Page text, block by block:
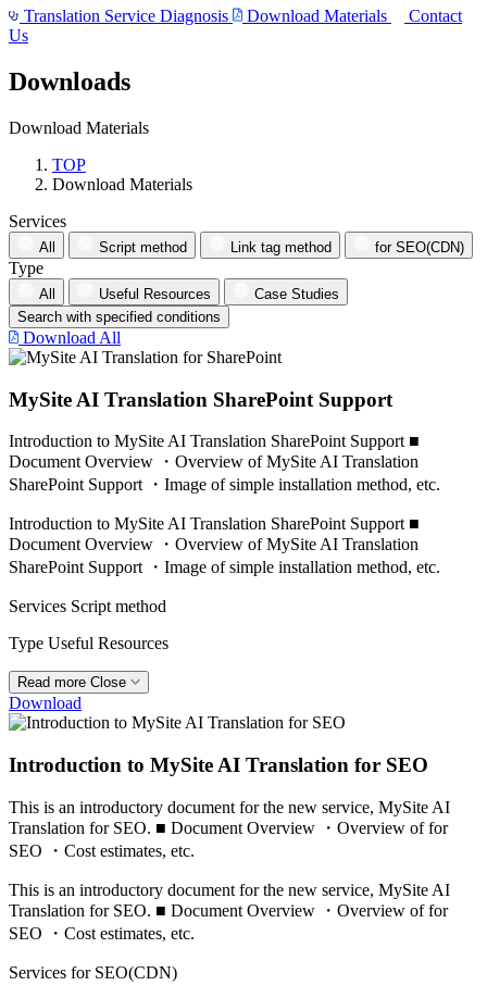
Translation Service Diagnosis Download Materials
Contact
Us
Downloads
Download Materials
TOP
Download Materials
Services
All Script method Link tag method for SEO(CDN)
Type
All Useful Resources
Case Studies
Search with specified conditions
Download All
MySite AI Translation SharePoint Support
Introduction to MySite AI Translation SharePoint Support ■
Document Overview ・Overview of MySite AI Translation
SharePoint Support ・Image of simple installation method, etc.
Introduction to MySite AI Translation SharePoint Support ■
Document Overview ・Overview of MySite AI Translation
SharePoint Support ・Image of simple installation method, etc.
Services Script method
Type Useful Resources
Read more Close
Download
Introduction to MySite AI Translation for SEO
This is an introductory document for the new service, MySite AI
Translation for SEO. ■ Document Overview ・Overview of for
SEO ・Cost estimates, etc.
This is an introductory document for the new service, MySite AI
Translation for SEO. ■ Document Overview ・Overview of for
SEO ・Cost estimates, etc.
Services for SEO(CDN)